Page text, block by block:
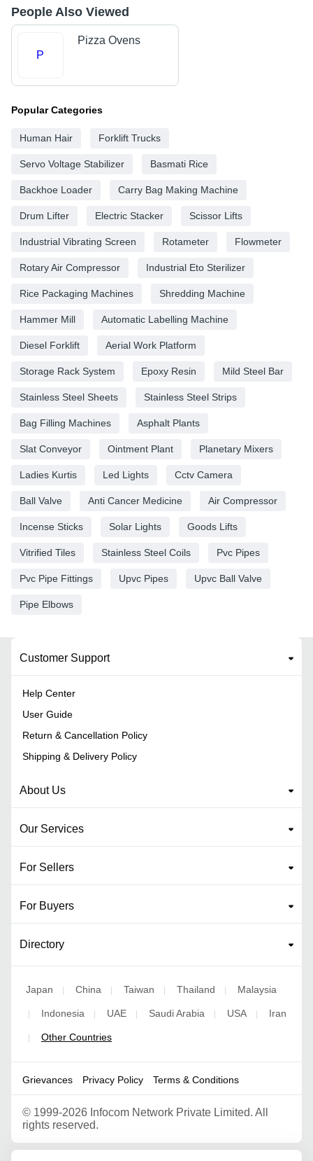
People Also Viewed
P
Pizza Ovens
Popular Categories
Human Hair Forklift Trucks
Servo Voltage Stabilizer Basmati Rice
Backhoe Loader Carry Bag Making Machine
Drum Lifter Electric Stacker Scissor Lifts
Industrial Vibrating Screen Rotameter Flowmeter
Rotary Air Compressor Industrial Eto Sterilizer
Rice Packaging Machines Shredding Machine
Hammer Mill Automatic Labelling Machine
Diesel Forklift Aerial Work Platform
Storage Rack System Epoxy Resin Mild Steel Bar
Stainless Steel Sheets Stainless Steel Strips
Bag Filling Machines Asphalt Plants
Slat Conveyor Ointment Plant Planetary Mixers
Ladies Kurtis Led Lights Cctv Camera
Ball Valve Anti Cancer Medicine Air Compressor
Incense Sticks Solar Lights Goods Lifts
Vitrified Tiles Stainless Steel Coils Pvc Pipes
Pvc Pipe Fittings Upvc Pipes Upvc Ball Valve
Pipe Elbows
Customer Support
Help Center
User Guide
Return & Cancellation Policy
Shipping & Delivery Policy
About Us
Our Services
For Sellers
For Buyers
Directory
Japan China Taiwan Thailand Malaysia
Indonesia UAE Saudi Arabia USA Iran
Other Countries
Grievances Privacy Policy Terms & Conditions
© 1999-2026 Infocom Network Private Limited. All
rights reserved.